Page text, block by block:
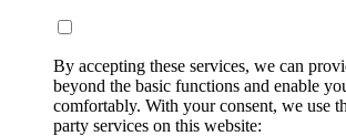
By accepting these services, we can
beyond the basic functions and enable
comfortably. With your consent, we use
party services on this website: